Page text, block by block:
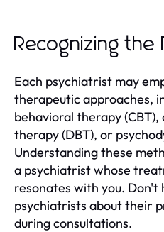
Recognizing
Each psychiatrist may
therapeutic approaches,
behavioral therapy
therapy (DBT), or
Understanding these
a psychiatrist whose
resonates with you.
psychiatrists about their
during consultations.